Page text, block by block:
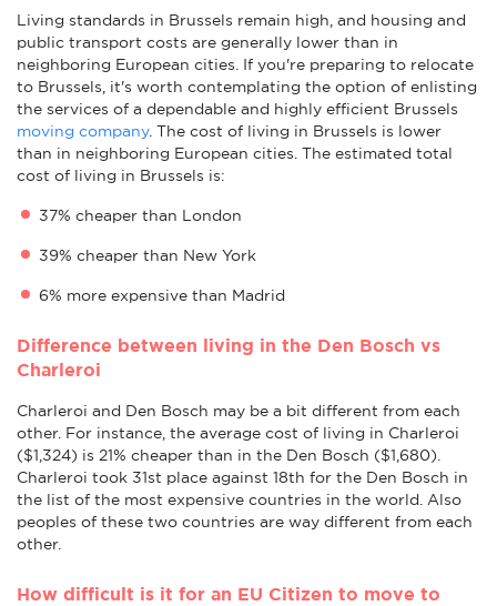
Living standards in Brussels remain high, and housing and
public transport costs are generally lower than in
neighboring European cities. If you're preparing to relocate
to Brussels, it's worth contemplating the option of enlisting
the services of a dependable and highly efficient Brussels
moving company. The cost of living in Brussels is lower
than in neighboring European cities. The estimated total
cost of living in Brussels is:
37% cheaper than London
39% cheaper than New York
6% more expensive than Madrid
Difference between living in the Den Bosch vs
Charleroi
Charleroi and Den Bosch may be a bit different from each
other. For instance, the average cost of living in Charleroi
($1,324) is 21% cheaper than in the Den Bosch ($1,680).
Charleroi took 31st place against 18th for the Den Bosch in
the list of the most expensive countries in the world. Also
peoples of these two countries are way different from each
other.
How difficult is it for an EU Citizen to move to